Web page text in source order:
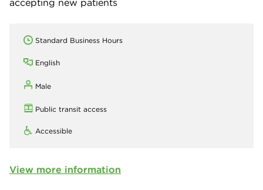
accepting new patients
Standard Business Hours
English
Male
Public transit access
Accessible
View more information